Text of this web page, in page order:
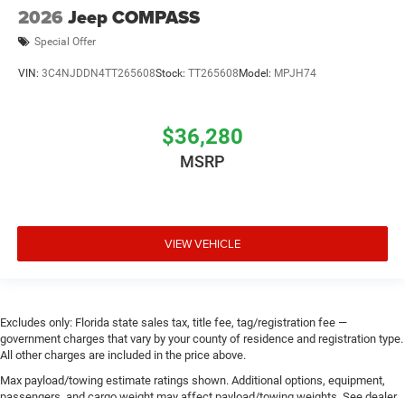
2026 Jeep COMPASS
Special Offer
VIN: 3C4NJDDN4TT265608Stock: TT265608 Model: MPJH74
$36,280
MSRP
VIEW VEHICLE
Excludes only: Florida state sales tax, title fee, tag/registration fee —
government charges that vary by your county of residence and registration type.
All other charges are included in the price above.
Max payload/towing estimate ratings shown. Additional options, equipment,